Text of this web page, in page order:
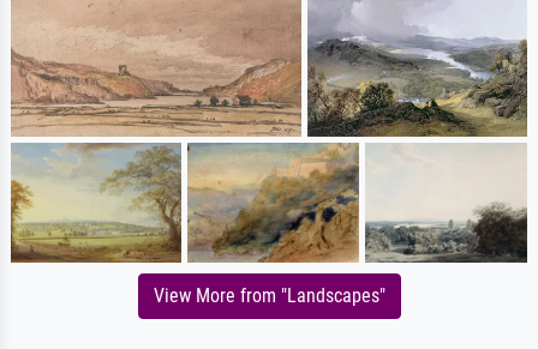
View More from "Landscapes"